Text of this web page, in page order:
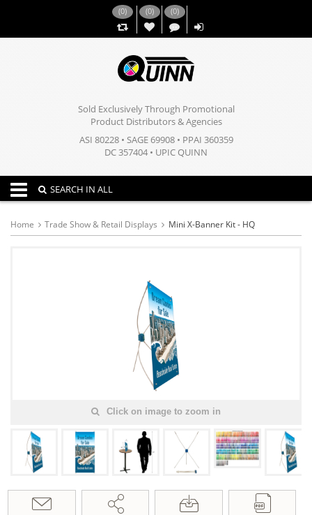
(0) (0)
,,
(0)
Sold Exclusively Through Promotional
Product Distributors & Agencies
ASI 80228 • SAGE 69908 • PPAI 360359
DC 357404 • UPIC QUINN
Toggle navigation
SEARCH IN ALL
Home Trade Show & Retail Displays Mini X-Banner Kit - HQ
Click on image to zoom in